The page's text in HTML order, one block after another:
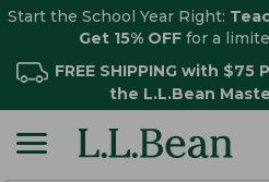
Start the School Year Right:
Get 15% OFF for a
FREE SHIPPING with $75
the L.L.Bean